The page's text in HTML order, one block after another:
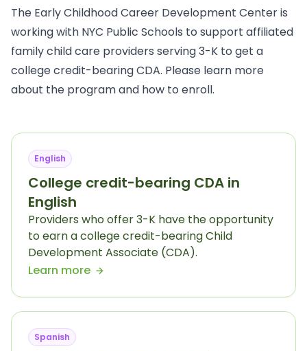
The Early Childhood Career Development Center is
working with NYC Public Schools to support affiliated
family child care providers serving 3-K to get a
college credit-bearing CDA. Please learn more
about the program and how to enroll.
English
College credit-bearing CDA in
English
Providers who offer 3-K have the opportunity
to earn a college credit-bearing Child
Development Associate (CDA).
Learn more
Spanish